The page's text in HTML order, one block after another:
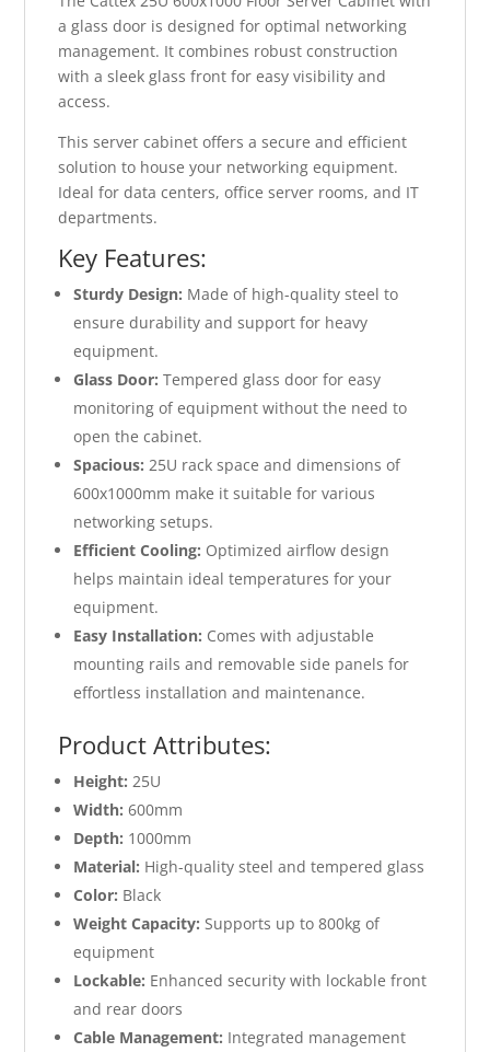
a glass door is designed for optimal networking
management. It combines robust construction
with a sleek glass front for easy visibility and
access.
This server cabinet offers a secure and efficient
solution to house your networking equipment.
Ideal for data centers, office server rooms, and IT
departments.
Key Features:
Sturdy Design: Made of high-quality steel to
ensure durability and support for heavy
equipment.
Glass Door: Tempered glass door for easy
monitoring of equipment without the need to
open the cabinet.
Spacious: 25U rack space and dimensions of
600x1000mm make it suitable for various
networking setups.
Efficient Cooling: Optimized airflow design
helps maintain ideal temperatures for your
equipment.
Easy Installation: Comes with adjustable
mounting rails and removable side panels for
effortless installation and maintenance.
Product Attributes:
Height: 25U
Width: 600mm
Depth: 1000mm
Material: High-quality steel and tempered glass
Color: Black
Weight Capacity: Supports up to 800kg of
equipment
Lockable: Enhanced security with lockable front
and rear doors
Cable Management: Integrated management